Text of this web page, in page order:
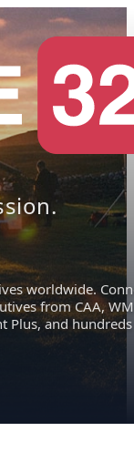
worldwide.
from CAA,
Plus, and hundreds